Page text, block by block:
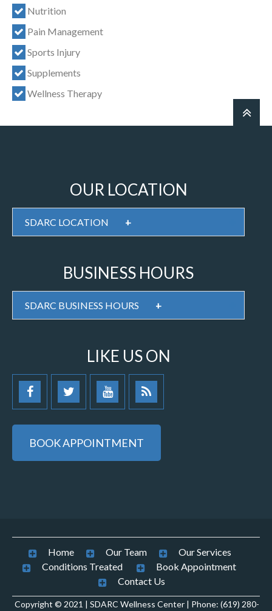
Nutrition
Pain Management
Sports Injury
Supplements
Wellness Therapy
OUR LOCATION
SDARC LOCATION +
BUSINESS HOURS
SDARC BUSINESS HOURS +
LIKE US ON
BOOK APPOINTMENT
Home Our Team
Our Services
Conditions Treated
Book Appointment
Contact Us
Copyright © 2021 | SDARC Wellness Center | Phone: (619) 280-